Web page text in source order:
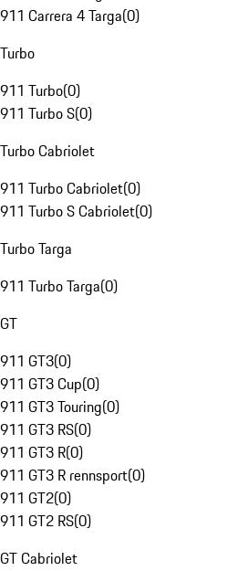
911 Carrera 4 Targa(0)
Turbo
911 Turbo(0)
911 Turbo S(0)
Turbo Cabriolet
911 Turbo Cabriolet(0)
911 Turbo S Cabriolet(0)
Turbo Targa
911 Turbo Targa(0)
GT
911 GT3(0)
911 GT3 Cup(0)
911 GT3 Touring(0)
911 GT3 RS(0)
911 GT3 R(0)
911 GT3 R rennsport(0)
911 GT2(0)
911 GT2 RS(0)
GT Cabriolet